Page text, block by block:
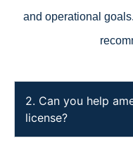
and operational
2. Can you help
license?